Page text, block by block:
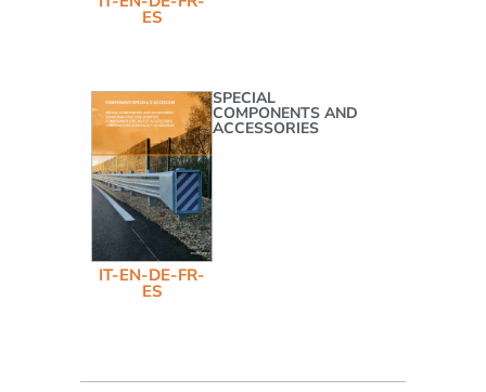
ES
IT-EN-DE-FR-
ES
SPECIAL
COMPONENTS AND
ACCESSORIES